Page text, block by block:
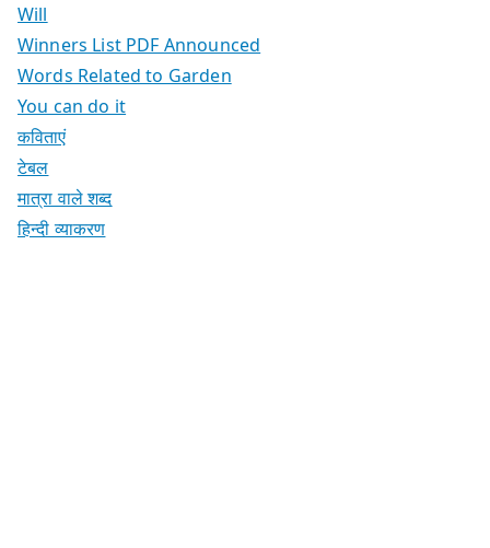
Will
Winners List PDF Announced
Words Related to Garden
You can do it
कविताएं
टेबल
मात्रा वाले शब्द
हिन्दी व्याकरण